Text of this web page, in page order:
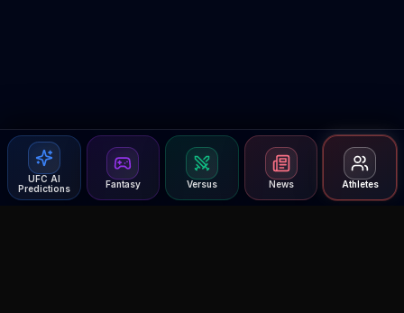
UFC AI
Predictions
Fantasy Versus News Athletes